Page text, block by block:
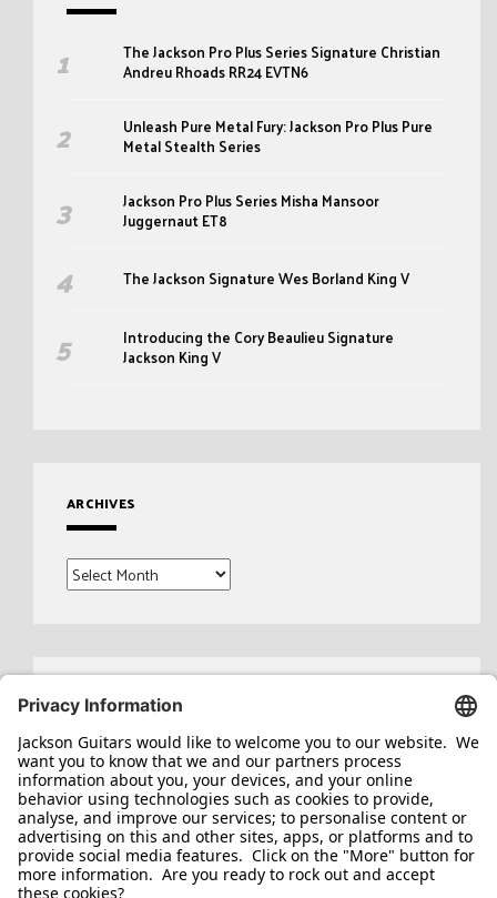
The Jackson Pro Plus Series Signature Christian
Andreu Rhoads RR24 EVTN6
Unleash Pure Metal Fury: Jackson Pro Plus Pure
Metal Stealth Series
Jackson Pro Plus Series Misha Mansoor
Juggernaut ET8
The Jackson Signature Wes Borland King V
Introducing the Cory Beaulieu Signature
Jackson King V
ARCHIVES
Archives
Search
for: